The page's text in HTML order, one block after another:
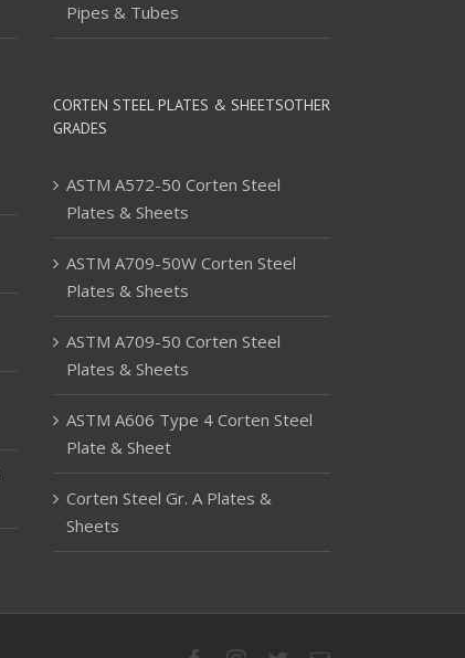
Pipes & Tubes
CORTEN STEEL PLATES & SHEETSOTHER
GRADES
ASTM A572-50 Corten Steel
Plates & Sheets
ASTM A709-50W Corten Steel
Plates & Sheets
ASTM A709-50 Corten Steel
Plates & Sheets
ASTM A606 Type 4 Corten Steel
Plate & Sheet
Corten Steel Gr. A Plates &
Sheets